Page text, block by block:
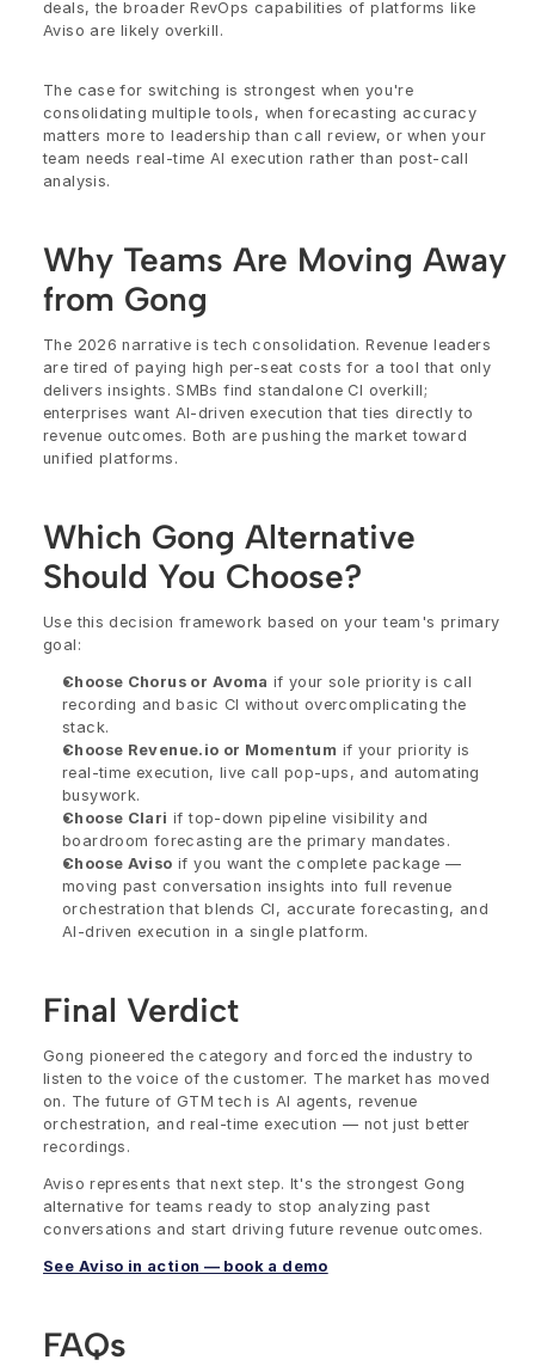
deals, the broader RevOps capabilities of platforms like
Aviso are likely overkill.
The case for switching is strongest when you're
consolidating multiple tools, when forecasting accuracy
matters more to leadership than call review, or when your
team needs real-time AI execution rather than post-call
analysis.
Why Teams Are Moving Away
from Gong
The 2026 narrative is tech consolidation. Revenue leaders
are tired of paying high per-seat costs for a tool that only
delivers insights. SMBs find standalone CI overkill;
enterprises want AI-driven execution that ties directly to
revenue outcomes. Both are pushing the market toward
unified platforms.
Which Gong Alternative
Should You Choose?
Use this decision framework based on your team's primary
goal:
Choose Chorus or Avoma if your sole priority is call
recording and basic CI without overcomplicating the
stack.
Choose Revenue.io or Momentum if your priority is
real-time execution, live call pop-ups, and automating
busywork.
Choose Clari if top-down pipeline visibility and
boardroom forecasting are the primary mandates.
Choose Aviso if you want the complete package —
moving past conversation insights into full revenue
orchestration that blends CI, accurate forecasting, and
AI-driven execution in a single platform.
Final Verdict
Gong pioneered the category and forced the industry to
listen to the voice of the customer. The market has moved
on. The future of GTM tech is AI agents, revenue
orchestration, and real-time execution — not just better
recordings.
Aviso represents that next step. It's the strongest Gong
alternative for teams ready to stop analyzing past
conversations and start driving future revenue outcomes.
See Aviso in action — book a demo
FAQs